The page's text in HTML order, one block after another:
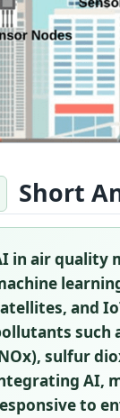
Short
in air quality
and
such
sulfur
AI,
to